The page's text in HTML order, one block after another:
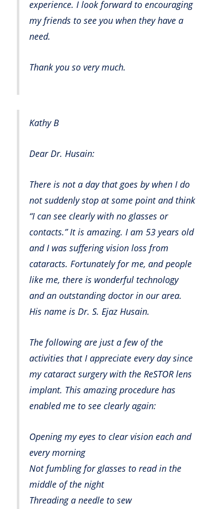
experience. I look forward to encouraging
my friends to see you when they have a
need.
Thank you so very much.
Kathy B
Dear Dr. Husain:
There is not a day that goes by when I do
not suddenly stop at some point and think
“I can see clearly with no glasses or
contacts.” It is amazing. I am 53 years old
and I was suffering vision loss from
cataracts. Fortunately for me, and people
like me, there is wonderful technology
and an outstanding doctor in our area.
His name is Dr. S. Ejaz Husain.
The following are just a few of the
activities that I appreciate every day since
my cataract surgery with the ReSTOR lens
implant. This amazing procedure has
enabled me to see clearly again:
Opening my eyes to clear vision each and
every morning
Not fumbling for glasses to read in the
middle of the night
Threading a needle to sew